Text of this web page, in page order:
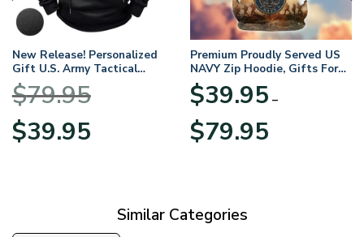
New Release! Personalized
Gift U.S. Army Tactical
Quarter Zip Hoodie
BLVTR220524A01AM
$79.95
Original
price
$39.95price
Premium Proudly Served US
NAVY Zip Hoodie, Gifts For
US Veterans, Gifts For
Veterans Day
$39.95 –
$79.95range:
Similar Categories